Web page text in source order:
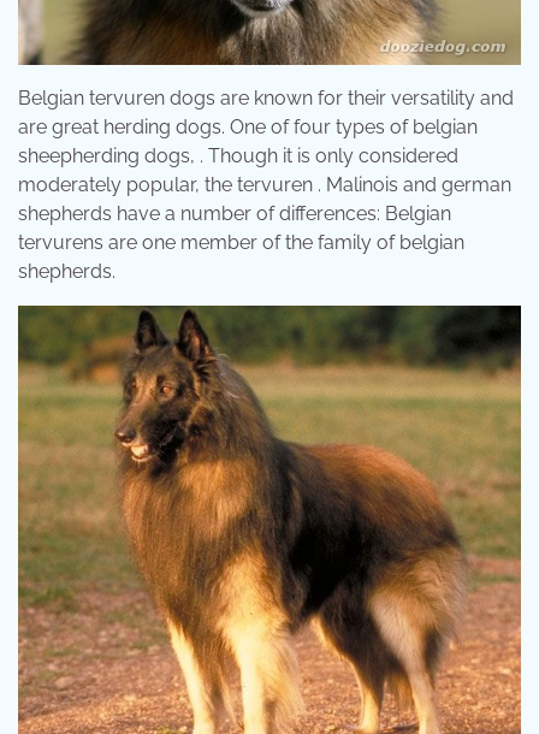
Belgian tervuren dogs are known for their versatility and
are great herding dogs. One of four types of belgian
sheepherding dogs, . Though it is only considered
moderately popular, the tervuren . Malinois and german
shepherds have a number of differences: Belgian
tervurens are one member of the family of belgian
shepherds.